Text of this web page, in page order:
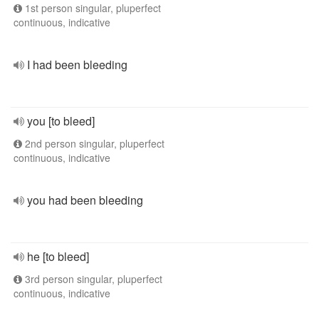
1st person singular, pluperfect
continuous, indicative
I had been bleeding
you [to bleed]
2nd person singular, pluperfect
continuous, indicative
you had been bleeding
he [to bleed]
3rd person singular, pluperfect
continuous, indicative